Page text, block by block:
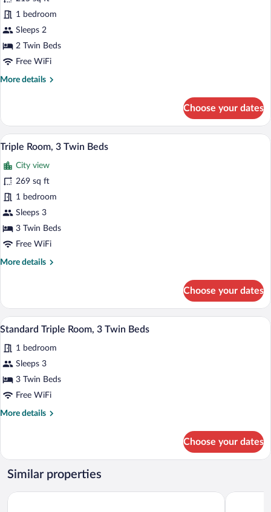
Double
or
Twin
1 bedroom
Sleeps 2
2 Twin Beds
Free WiFi
More details
More
or
Twin
Room
Choose your dates
View
photos
for
Triple
Room,
3
Beds
A hotel room with two beds, a desk, a
39
Triple Room, 3 Twin Beds
City view
269 sq ft
1 bedroom
Sleeps 3
3 Twin Beds
Free WiFi
More details
More
Room,
Twin
Choose your dates
View
photos
for
Standard
Triple
A modern hotel room with a wooden
10
Standard Triple Room, 3 Twin Beds
1 bedroom
Sleeps 3
3 Twin Beds
Free WiFi
More details
More
Triple
Room,
Beds
Choose your dates
Similar properties
Newport Hotel Kutaisi City Star